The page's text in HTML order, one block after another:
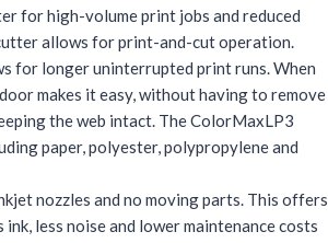
for high-volume print jobs and reduced
allows for print-and-cut operation.
for longer uninterrupted print runs. When
makes it easy, without having to remove
the web intact. The ColorMaxLP3
paper, polyester, polypropylene and
nozzles and no moving parts. This offers
less noise and lower maintenance costs